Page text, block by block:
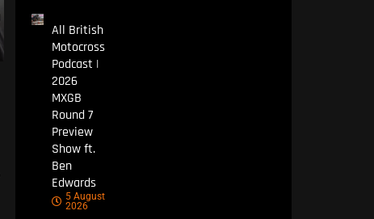
All British
Motocross
Podcast |
2026
MXGB
Round 7
Preview
Show ft.
Ben
Edwards
5 August
2026